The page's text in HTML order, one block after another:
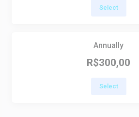
Select
Annually
R$300,00
Select